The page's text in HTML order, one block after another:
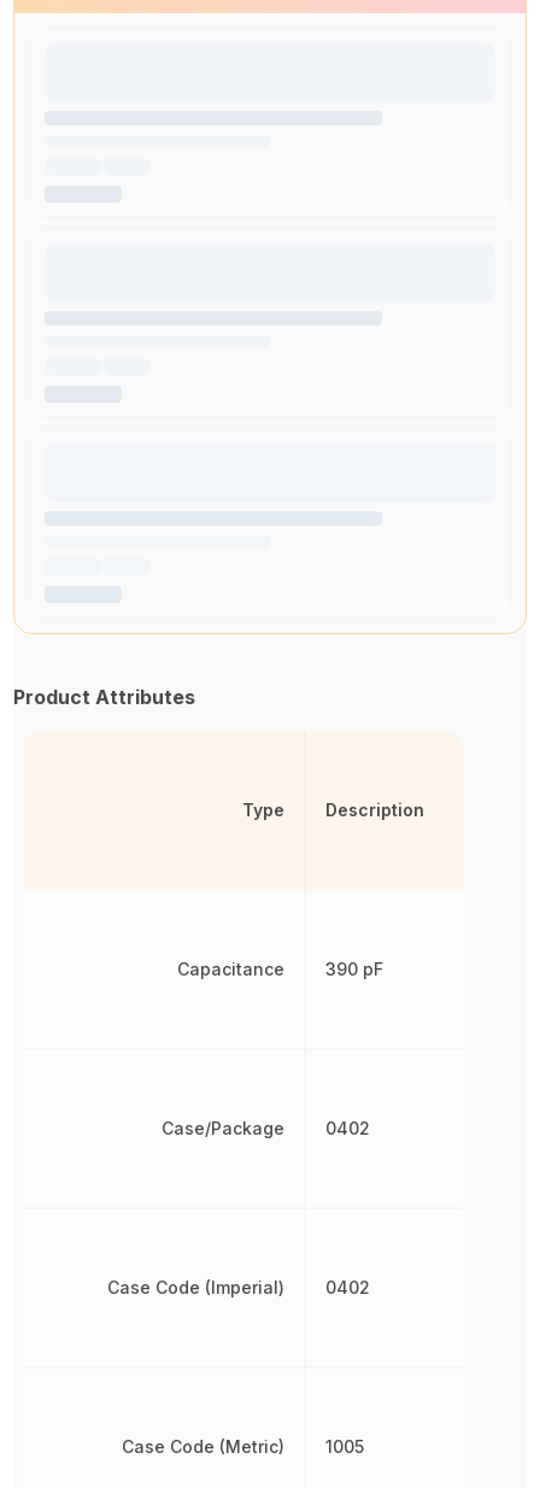
Product Attributes
Type
Capacitance
Case/Package
Case Code (Imperial)
Case Code (Metric)
Description
390 pF
0402
0402
1005